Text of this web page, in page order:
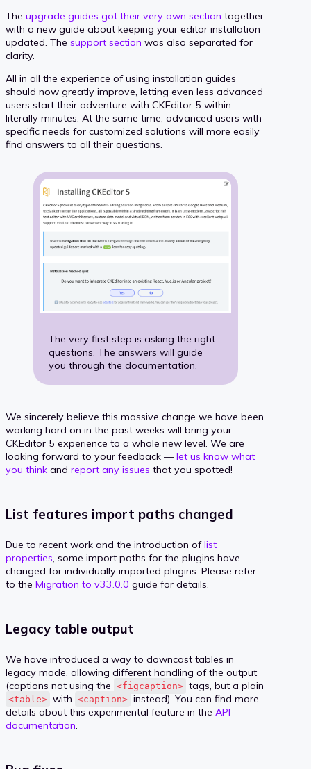
The upgrade guides got their very own section together
with a new guide about keeping your editor installation
updated. The support section was also separated for
clarity.
All in all the experience of using installation guides
should now greatly improve, letting even less advanced
users start their adventure with CKEditor 5 within
literally minutes. At the same time, advanced users with
specific needs for customized solutions will more easily
find answers to all their questions.
The very first step is asking the right
questions. The answers will guide
you through the documentation.
We sincerely believe this massive change we have been
working hard on in the past weeks will bring your
CKEditor 5 experience to a whole new level. We are
looking forward to your feedback —let us know what
you think and report any issues that you spotted!
List features import paths changed
Due to recent work and the introduction oflist
properties, some import paths for the plugins have
changed for individually imported plugins. Please refer
to the Migration to v33.0.0 guide for details.
Legacy table output
We have introduced a way to downcast tables in
legacy mode, allowing different handling of the output
(captions not using the <figcaption> tags, but a plain
<table> with <caption> instead). You can find more
details about this experimental feature in the API
documentation.